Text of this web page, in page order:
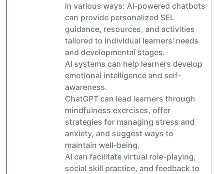
in various ways: AI-powered chatbots
can provide personalized SEL
guidance, resources, and activities
tailored to individual learners' needs
and developmental stages.
AI systems can help learners develop
emotional intelligence and self-
awareness.
ChatGPT can lead learners through
mindfulness exercises, offer
strategies for managing stress and
anxiety, and suggest ways to
maintain well-being.
AI can facilitate virtual role-playing,
social skill practice, and feedback to